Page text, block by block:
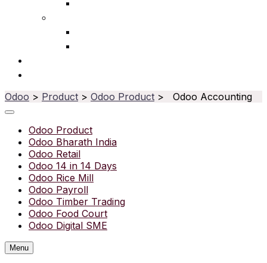
Odoo > Product > Odoo Product > Odoo Accounting
Odoo Product
Odoo Bharath India
Odoo Retail
Odoo 14 in 14 Days
Odoo Rice Mill
Odoo Payroll
Odoo Timber Trading
Odoo Food Court
Odoo Digital SME
Menu